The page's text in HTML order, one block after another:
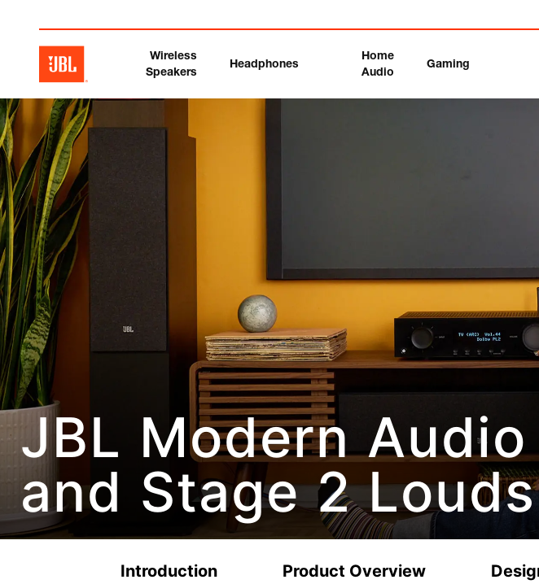
Wireless
Speakers
Headphones
Home
Audio
Gaming
JBL Modern
and Stage 2
Introduction Product Overview